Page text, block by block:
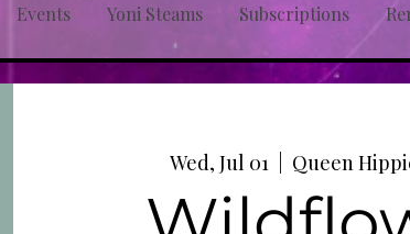
Events Yoni Steams Subscriptions
Wed, Jul 01 Queen